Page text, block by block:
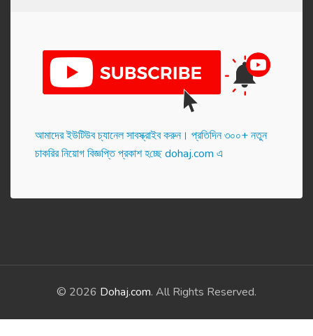
আমাদের ইউটিউব চ্যানেল সাবস্ক্রাইব করুন। প্র‌তি‌দিন ৩০০+ নতুন
চাকরির নিয়োগ বিজ্ঞপ্তি প্রকাশ হ‌চ্ছে dohaj.com এ
© 2026 Dohaj.com. All Rights Reserved.